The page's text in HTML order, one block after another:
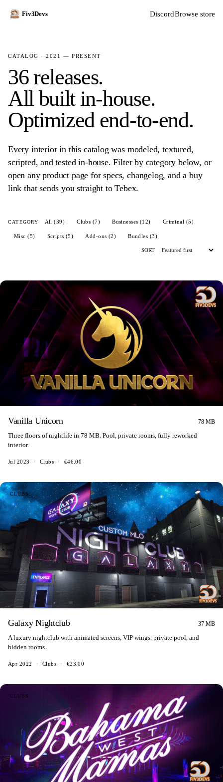
Fiv3Devs DiscordBrowse store
CATALOG · 2021 — PRESENT
36 releases.
All built in-house.
Optimized end-to-end.
Every interior in this catalog was modeled, textured,
scripted, and tested in-house. Filter by category below, or
open any product page for specs, changelog, and a buy
link that sends you straight to Tebex.
CATEGORY All (39) Clubs (7) Businesses (12) Criminal (5)
Misc (5) Scripts (5) Add-ons (2) Bundles (3)
SORT
CLUBS
Vanilla Unicorn 78 MB
Three floors of nightlife in 78 MB. Pool, private rooms, fully reworked
interior.
Jul 2023 · Clubs · €46.00
CLUBS
Galaxy Nightclub 37 MB
A luxury nightclub with animated screens, VIP wings, private pool, and
hidden rooms.
Apr 2022 · Clubs · €23.00
CLUBS